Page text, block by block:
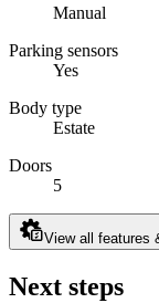
Manual
Parking sensors
Yes
Body type
Estate
Doors
5
View all features
Next steps